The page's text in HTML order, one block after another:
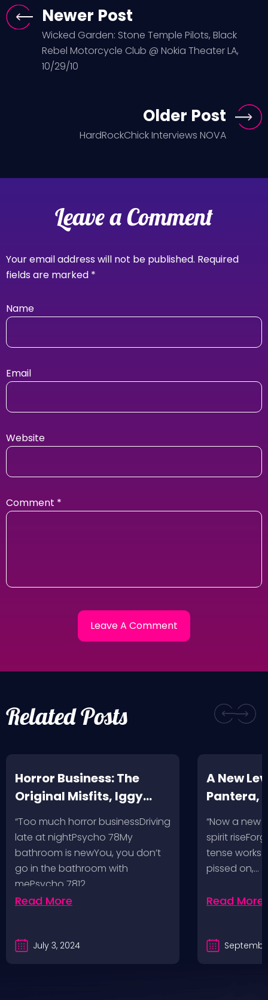
Newer Post
Wicked Garden: Stone Temple Pilots, Black
Rebel Motorcycle Club @ Nokia Theater LA,
10/29/10
Older Post
HardRockChick Interviews NOVA
Leave a Comment
Your email address will not be published. Required
fields are marked *
Name
Email
Website
Comment *
Related Posts
Horror Business: The
Original Misfits, Iggy
Pop, Social Distortion,
Bad Religion, Sublime,
The Damned @ No
Values, Pomona
Fairgrounds, 6/8/24
“Too much horror businessDriving
late at nightPsycho 78My
bathroom is newYou, you don’t
go in the bathroom with
mePsycho 7812…
Read More
July 3, 2024
A New
Pantera,
VH @
Angeles,
“Now a new
spirit
tense works
pissed on,…
Read More